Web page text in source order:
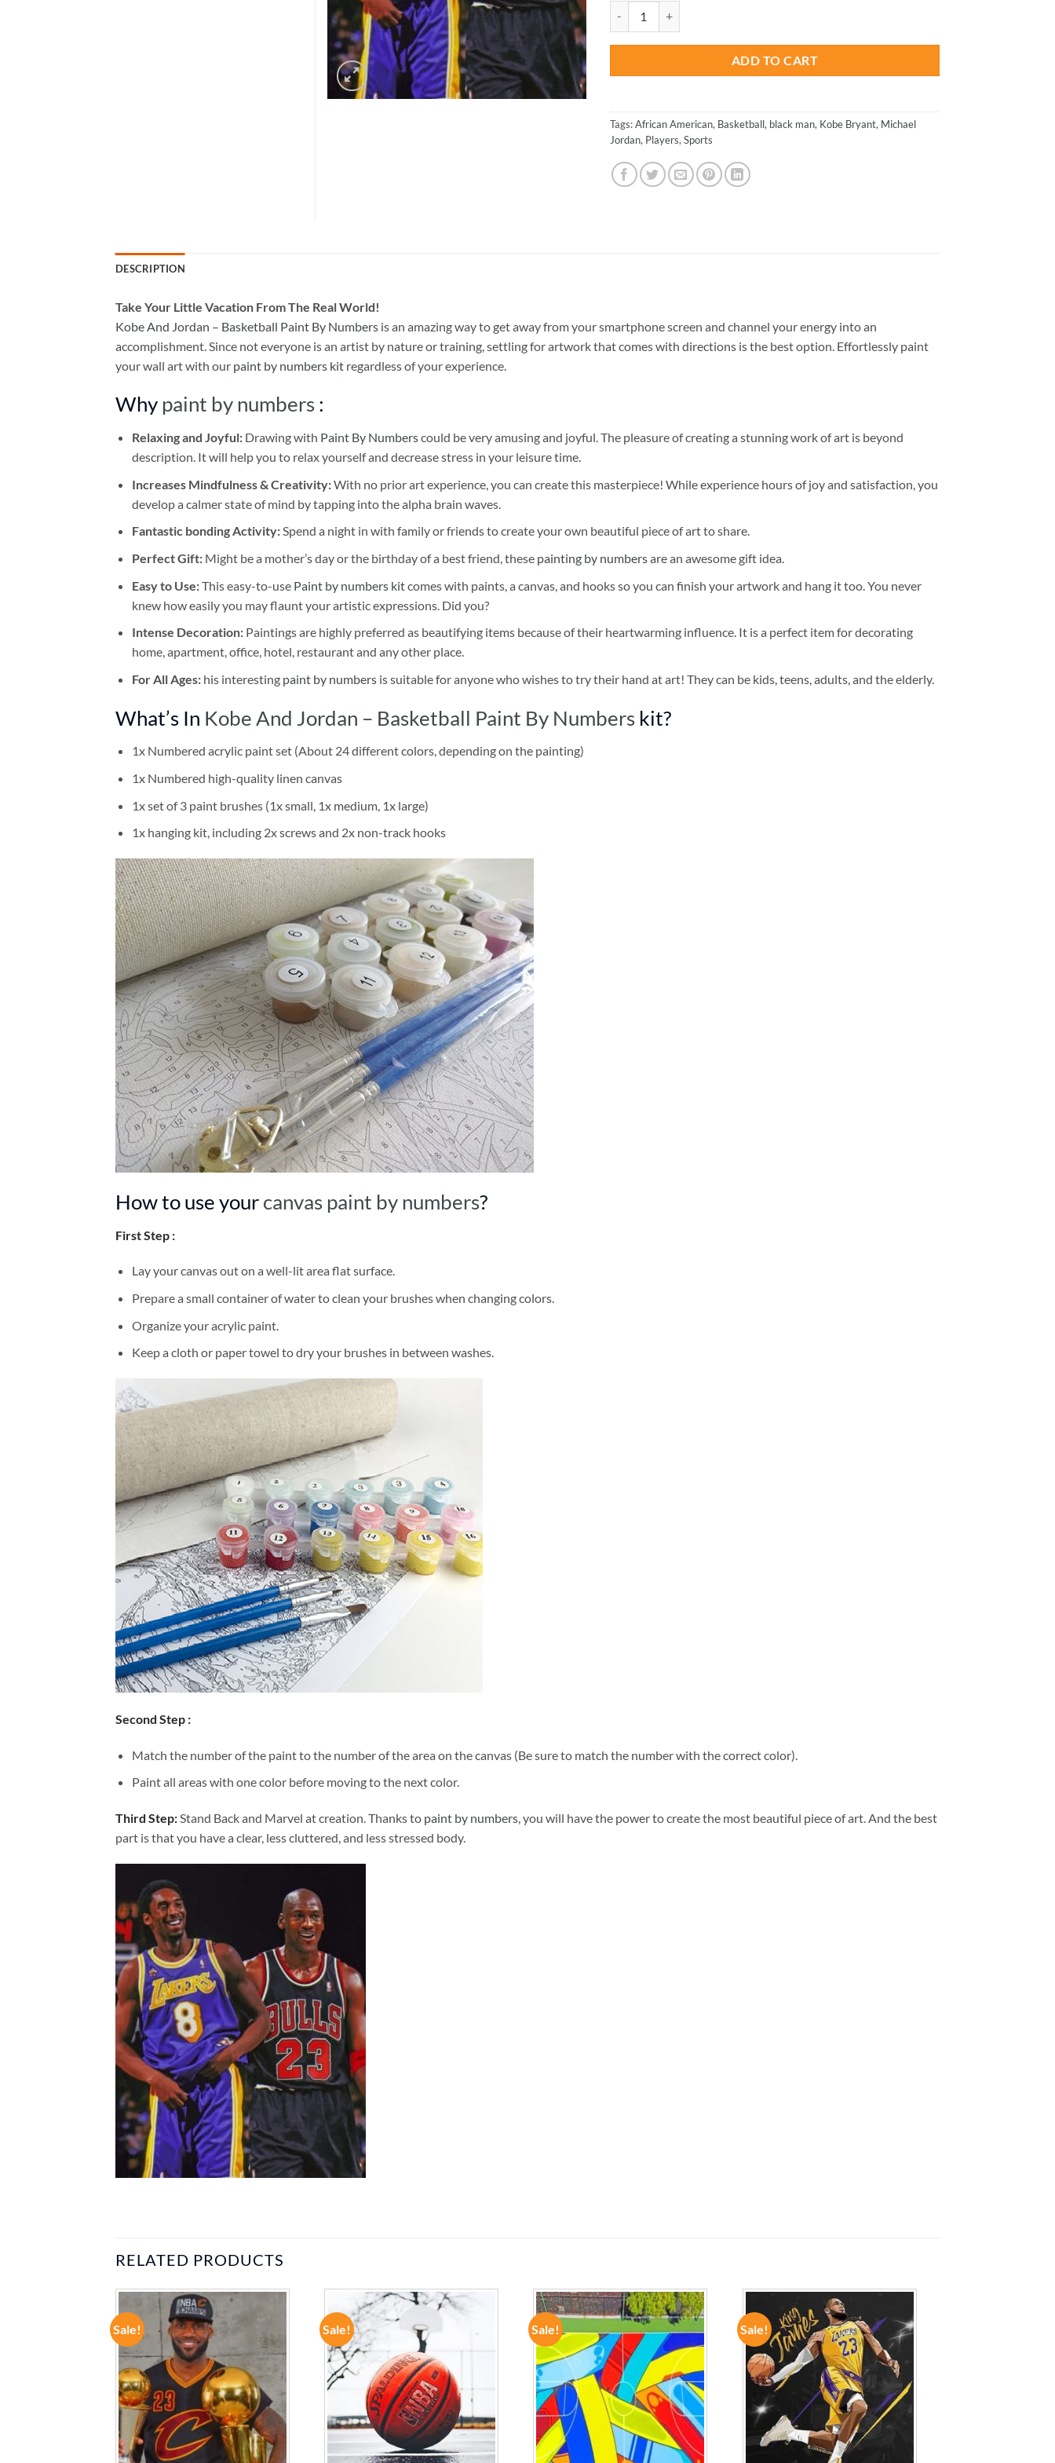
was:
$47.70.
ADD TO CART
Tags:African American, Basketball, black man, Kobe Bryant, Michael
Jordan, Players, Sports
DESCRIPTION
Take Your Little Vacation From The Real World!
Kobe And Jordan – Basketball Paint By Numbers is an amazing way to get away from your smartphone screen and channel your energy into an
accomplishment. Since not everyone is an artist by nature or training, settling for artwork that comes with directions is the best option. Effortlessly paint
your wall art with our paint by numbers kit regardless of your experience.
Why paint by numbers :
Relaxing and Joyful: Drawing with Paint By Numberscould be very amusing and joyful. The pleasure of creating a stunning work of art is beyond
description. It will help you to relax yourself and decrease stress in your leisure time.
Increases Mindfulness & Creativity:With no prior art experience, you can create this masterpiece! While experience hours of joy and satisfaction, you
develop a calmer state of mind by tapping into the alpha brain waves.
Fantastic bonding Activity:Spend a night in with family or friends to create your own beautiful piece of art to share.
Perfect Gift:Might be a mother’s day or the birthday of a best friend, these painting by numbersare an awesome gift idea.
Easy to Use:This easy-to-use Paint by numbers kitcomes with paints, a canvas, and hooks so you can finish your artwork and hang it too. You never
knew how easily you may flaunt your artistic expressions. Did you?
Intense Decoration: Paintings are highly preferred as beautifying items because of their heartwarming influence. It is a perfect item for decorating
home, apartment, office, hotel, restaurant and any other place.
For All Ages: his interesting paint by numbersis suitable for anyone who wishes to try their hand at art! They can be kids, teens, adults, and the elderly.
What’s In Kobe And Jordan – Basketball Paint By Numbers kit?
1x Numbered acrylic paint set (About 24 different colors, depending on the painting)
1x Numbered high-quality linen canvas
1x set of 3 paint brushes (1x small, 1x medium, 1x large)
1x hanging kit, including 2x screws and 2x non-track hooks
How to use your canvas paint by numbers?
First Step :
Lay your canvas out on a well-lit area flat surface.
Prepare a small container of water to clean your brushes when changing colors.
Organize your acrylic paint.
Keep a cloth or paper towel to dry your brushes in between washes.
Second Step :
Match the number of the paint to the number of the area on the canvas (Be sure to match the number with the correct color).
Paint all areas with one color before moving to the next color.
Third Step:Stand Back and Marvel at creation. Thanks to paint by numbers, you will have the power to create the most beautiful piece of art. And the best
part is that you have a clear, less cluttered, and less stressed body.
RELATED PRODUCTS
Sale!
WISHLIST
Sale!
ADD TO
Sale!
ADD TO
WISHLIST
Sale!
ADD TO
WISHLIST